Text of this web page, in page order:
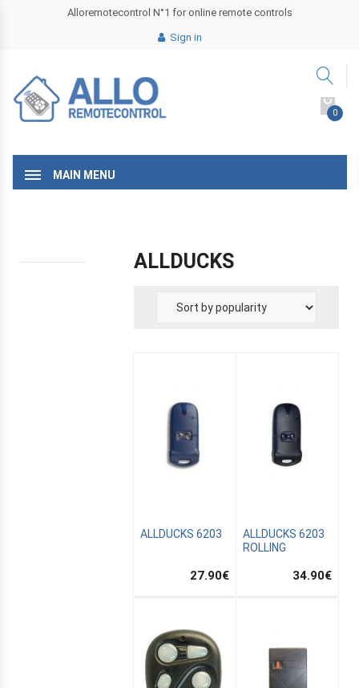
Alloremotecontrol N°1 for online remote controls
Sign in
0
MAIN MENU
ALLDUCKS
ALLDUCKS 6203
27.90€
ALLDUCKS 6203
ROLLING
34.90€